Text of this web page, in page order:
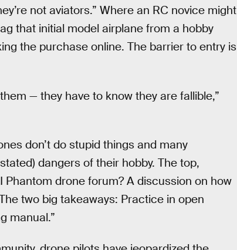
not aviators.” Where an RC novice might
that initial model airplane from a hobby
the purchase online. The barrier to entry is
— they have to know they are fallible,”
don’t do stupid things and many
dangers of their hobby. The top,
drone forum? A discussion on how
two big takeaways: Practice in open
manual.”